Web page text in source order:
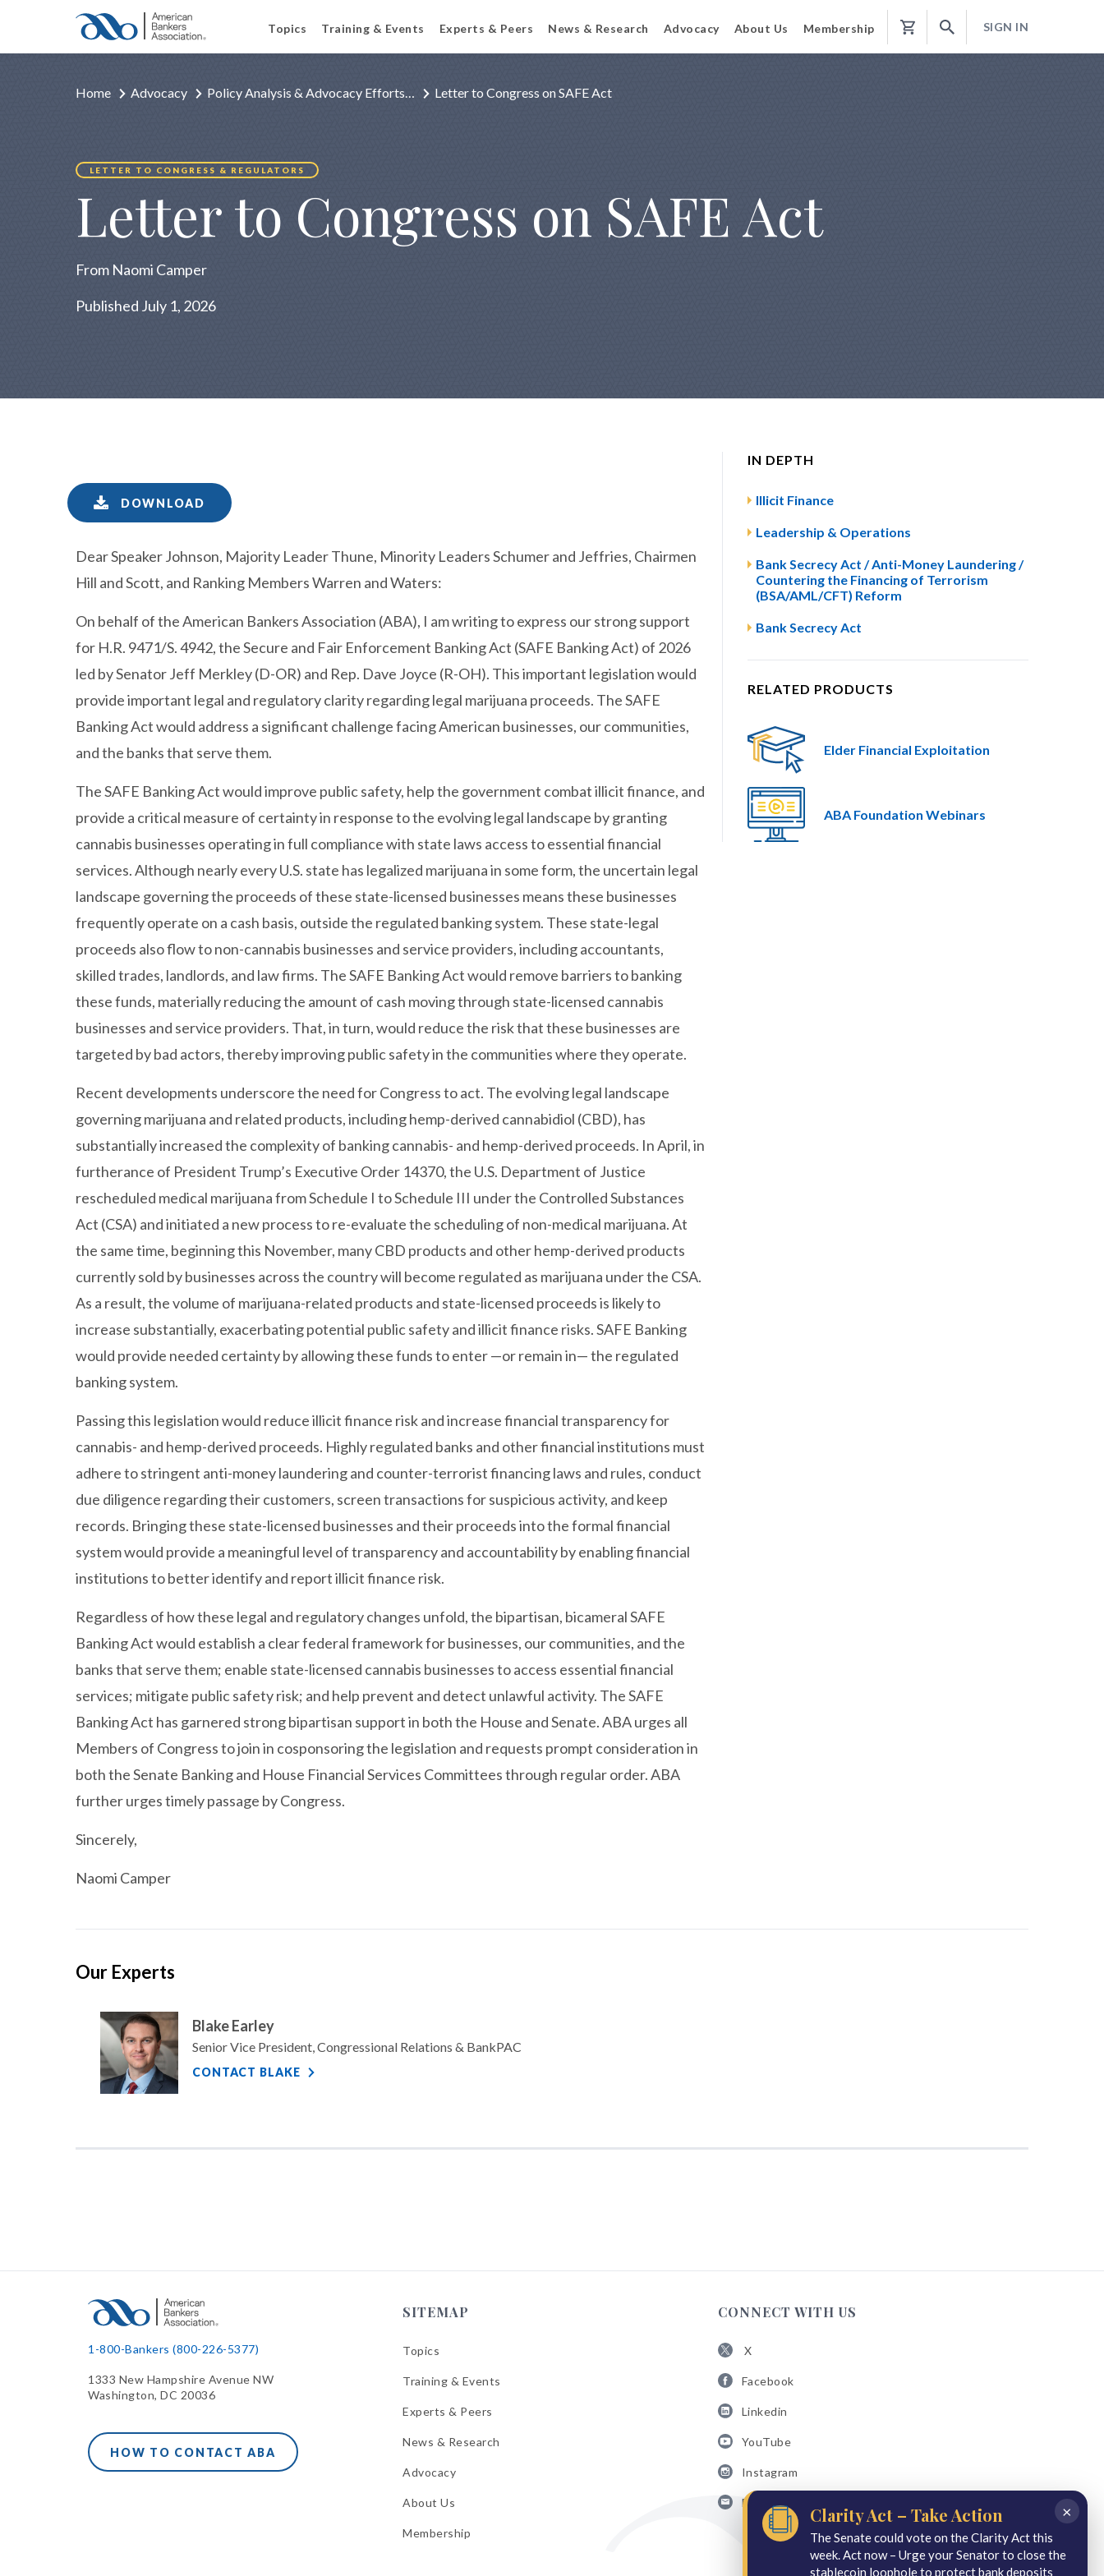
Topics Training & Events Experts & Peers News & Research Advocacy About Us Membership
Shopping
SIGN IN
Home Advocacy Policy Analysis & Advocacy Efforts… Letter to Congress on SAFE Act
LETTER TO CONGRESS & REGULATORS
Letter to Congress on SAFE Act
From Naomi Camper
Published July 1, 2026
DOWNLOAD
Dear Speaker Johnson, Majority Leader Thune, Minority Leaders Schumer and Jeffries, Chairmen
Hill and Scott, and Ranking Members Warren and Waters:
On behalf of the American Bankers Association (ABA), I am writing to express our strong support
for H.R. 9471/S. 4942, the Secure and Fair Enforcement Banking Act (SAFE Banking Act) of 2026
led by Senator Jeff Merkley (D-OR) and Rep. Dave Joyce (R-OH). This important legislation would
provide important legal and regulatory clarity regarding legal marijuana proceeds. The SAFE
Banking Act would address a significant challenge facing American businesses, our communities,
and the banks that serve them.
The SAFE Banking Act would improve public safety, help the government combat illicit finance, and
provide a critical measure of certainty in response to the evolving legal landscape by granting
cannabis businesses operating in full compliance with state laws access to essential financial
services. Although nearly every U.S. state has legalized marijuana in some form, the uncertain legal
landscape governing the proceeds of these state-licensed businesses means these businesses
frequently operate on a cash basis, outside the regulated banking system. These state-legal
proceeds also flow to non-cannabis businesses and service providers, including accountants,
skilled trades, landlords, and law firms. The SAFE Banking Act would remove barriers to banking
these funds, materially reducing the amount of cash moving through state-licensed cannabis
businesses and service providers. That, in turn, would reduce the risk that these businesses are
targeted by bad actors, thereby improving public safety in the communities where they operate.
Recent developments underscore the need for Congress to act. The evolving legal landscape
governing marijuana and related products, including hemp-derived cannabidiol (CBD), has
substantially increased the complexity of banking cannabis- and hemp-derived proceeds. In April, in
furtherance of President Trump’s Executive Order 14370, the U.S. Department of Justice
rescheduled medical marijuana from Schedule I to Schedule III under the Controlled Substances
Act (CSA) and initiated a new process to re-evaluate the scheduling of non-medical marijuana. At
the same time, beginning this November, many CBD products and other hemp-derived products
currently sold by businesses across the country will become regulated as marijuana under the CSA.
As a result, the volume of marijuana-related products and state-licensed proceeds is likely to
increase substantially, exacerbating potential public safety and illicit finance risks. SAFE Banking
would provide needed certainty by allowing these funds to enter —or remain in— the regulated
banking system.
Passing this legislation would reduce illicit finance risk and increase financial transparency for
cannabis- and hemp-derived proceeds. Highly regulated banks and other financial institutions must
adhere to stringent anti-money laundering and counter-terrorist financing laws and rules, conduct
due diligence regarding their customers, screen transactions for suspicious activity, and keep
records. Bringing these state-licensed businesses and their proceeds into the formal financial
system would provide a meaningful level of transparency and accountability by enabling financial
institutions to better identify and report illicit finance risk.
Regardless of how these legal and regulatory changes unfold, the bipartisan, bicameral SAFE
Banking Act would establish a clear federal framework for businesses, our communities, and the
banks that serve them; enable state-licensed cannabis businesses to access essential financial
services; mitigate public safety risk; and help prevent and detect unlawful activity. The SAFE
Banking Act has garnered strong bipartisan support in both the House and Senate. ABA urges all
Members of Congress to join in cosponsoring the legislation and requests prompt consideration in
both the Senate Banking and House Financial Services Committees through regular order. ABA
further urges timely passage by Congress.
Sincerely,
Naomi Camper
IN DEPTH
Illicit Finance
Leadership & Operations
Bank Secrecy Act / Anti-Money Laundering /
Countering the Financing of Terrorism
(BSA/AML/CFT) Reform
Bank Secrecy Act
RELATED PRODUCTS
Elder Financial Exploitation
ABA Foundation Webinars
Our Experts
Blake Earley
Senior Vice President, Congressional Relations & BankPAC
CONTACT BLAKE
1-800-Bankers (800-226-5377)
1333 New Hampshire Avenue NW
Washington, DC 20036
HOW TO CONTACT ABA
SITEMAP
Topics
Training & Events
Experts & Peers
News & Research
Advocacy
About Us
Membership
CONNECT WITH US
X
ABA
X
Facebook
ABA
Facebook
Linkedin
ABA
Linkedin
YouTube
ABA
YouTube
Instagram
ABA
Instagram
Email Bulletins
×
Clarity Act – Take Action
The Senate could vote on the Clarity Act this
week. Act now – Urge your Senator to close the
stablecoin loophole to protect bank deposits